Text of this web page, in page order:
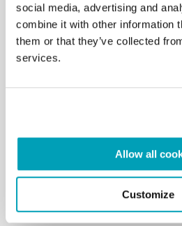
social media, advertising and
combine it with other information
them or that they’ve collected
services.
Allow all
Customize
orderly and legal migration. I
hope that the states involved
may reach an agreement to
with responsibility and
to leave their own country. But
to find moments of encounter
encounter and in this mutual
there is a solution to many